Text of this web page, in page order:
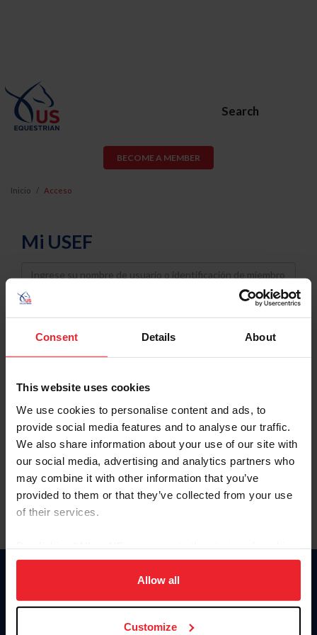
Consent Details About
This website uses cookies
We use cookies to personalise content and ads, to
provide social media features and to analyse our traffic.
We also share information about your use of our site with
our social media, advertising and analytics partners who
may combine it with other information that you’ve
provided to them or that they’ve collected from your use
of their services.
on your device to enhance site navigation, to analyze site
usage, and improve member experience. Click
more information.
Allow all
Customize
Search
BECOME A MEMBER
Inicio Acceso
Mi USEF
Username
Password
Keep me logged in
Olvidé el nombre de usuario o la identificación de membresía
Olvidé/Cambiar contraseña
To read this page in English, click here.
Donate
USET